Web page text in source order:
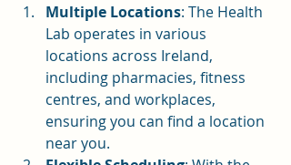
Multiple Locations: The Health
Lab operates in various
locations across Ireland,
including pharmacies, fitness
centres, and workplaces,
ensuring you can find a location
near you.